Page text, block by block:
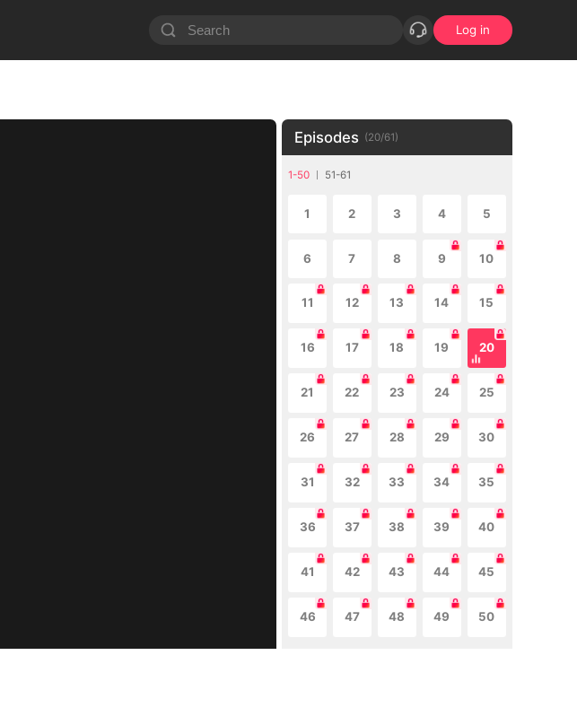
Log in
Episodes (20/61)
1-50 51-61
1 2 3 4 5
6 7 8 9 10
11 12 13 14 15
16 17 18 19 20
21 22 23 24 25
26 27 28 29 30
31 32 33 34 35
36 37 38 39 40
41 42 43 44 45
46 47 48 49 50